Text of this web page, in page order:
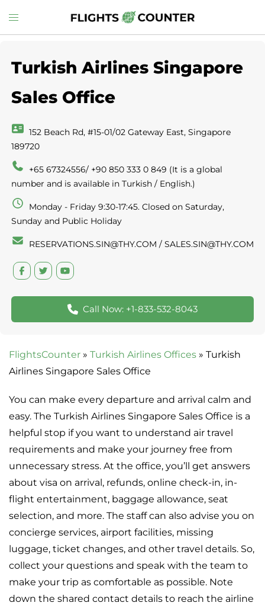
to
Toggle
menu
Turkish Airlines Singapore
Sales Office
152 Beach Rd, #15-01/02 Gateway East, Singapore
189720
+65 67324556/ +90 850 333 0 849 (It is a global
number and is available in Turkish / English.)
Monday - Friday 9:30-17:45. Closed on Saturday,
Sunday and Public Holiday
RESERVATIONS.SIN@THY.COM / SALES.SIN@THY.COM
Call Now: +1-833-532-8043
FlightsCounter » Turkish Airlines Offices » Turkish
Airlines Singapore Sales Office
You can make every departure and arrival calm and
easy. The Turkish Airlines Singapore Sales Office is a
helpful stop if you want to understand air travel
requirements and make your journey free from
unnecessary stress. At the office, you’ll get answers
about visa on arrival, refunds, online check-in, in-
flight entertainment, baggage allowance, seat
selection, and more. The staff can also advise you on
concierge services, airport facilities, missing
luggage, ticket changes, and other travel details. So,
collect your questions and speak with the team to
make your trip as comfortable as possible. Note
down the shared contact details to reach the airline